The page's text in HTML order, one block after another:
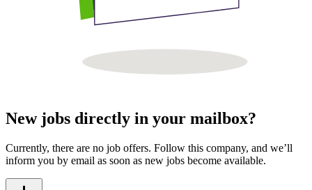
New jobs directly in your mailbox?
Currently, there are no job offers. Follow this company, and we’ll
inform you by email as soon as new jobs become available.